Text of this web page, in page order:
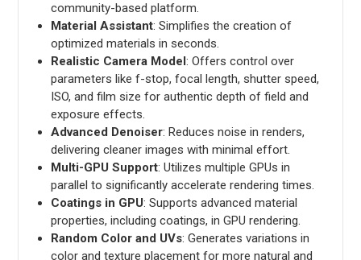
community-based platform.
Material Assistant: Simplifies the creation of
optimized materials in seconds.
Realistic Camera Model: Offers control over
parameters like f-stop, focal length, shutter speed,
ISO, and film size for authentic depth of field and
exposure effects.
Advanced Denoiser: Reduces noise in renders,
delivering cleaner images with minimal effort.
Multi-GPU Support: Utilizes multiple GPUs in
parallel to significantly accelerate rendering times.
Coatings in GPU: Supports advanced material
properties, including coatings, in GPU rendering.
Random Color and UVs: Generates variations in
color and texture placement for more natural and